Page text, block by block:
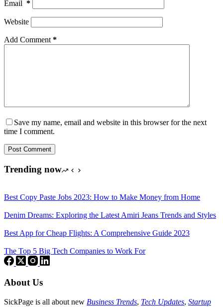
Email *
Website
Add Comment *
Save my name, email and website in this browser for the next
time I comment.
Post Comment
Trending now
Best Copy Paste Jobs 2023: How to Make Money from Home
Denim Dreams: Exploring the Latest Amiri Jeans Trends and Styles
Best App for Cheap Flights: A Comprehensive Guide 2023
The Top 5 Big Tech Companies to Work For
About Us
SickPage is all about new Business Trends, Tech Updates, Startup